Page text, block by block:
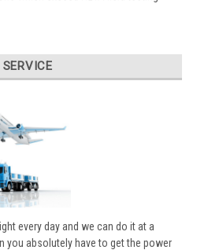
every day and we can do it at a
you absolutely have to get the power